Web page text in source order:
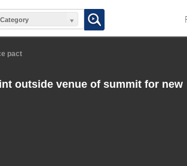
Category
pact
outside venue of summit for new